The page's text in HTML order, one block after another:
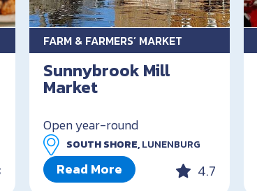
FARM & FARMERS’ MARKET
Sunnybrook Mill
Market
Open year-round
SOUTH SHORE,LUNENBURG
Read More 4.7